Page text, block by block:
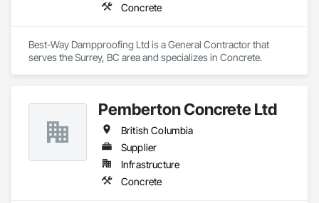
Concrete
Best-Way Dampproofing Ltd is a General Contractor that
serves the Surrey, BC area and specializes in Concrete.
Pemberton Concrete Ltd
British Columbia
Supplier
Infrastructure
Concrete